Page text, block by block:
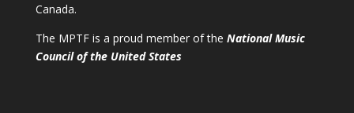
Canada.
The MPTF is a proud member of the National Music
Council of the United States